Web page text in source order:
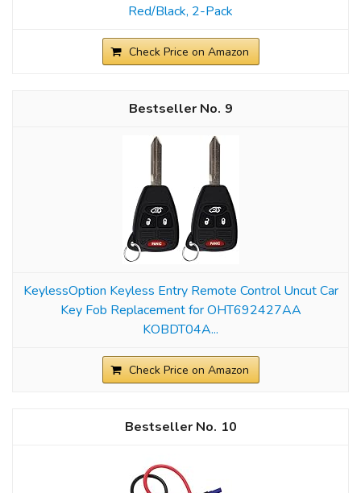
Red/Black, 2-Pack
Check Price on Amazon
9
KeylessOption Keyless Entry Remote Control Uncut Car
Key Fob Replacement for OHT692427AA
KOBDT04A...
Check Price on Amazon
10